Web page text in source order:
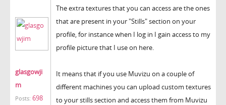
glasgowji
m
Posts: 698
The extra textures that you can access are the ones
that are present in your "Stills" section on your
profile, for instance when I log in I gain access to my
profile picture that I use on here.
It means that if you use Muvizu on a couple of
different machines you can upload custom textures
to your stills section and access them from Muvizu